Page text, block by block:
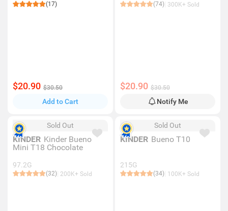
(17)
$20.90 $30.50
Add to Cart
(74) 300K+ Sold
$20.90 $30.50
Notify Me
Sold Out
KINDER Kinder Bueno
Mini T18 Chocolate
97.2G
(32) 200K+ Sold
Sold Out
KINDER Bueno T10
215G
(34) 100K+ Sold